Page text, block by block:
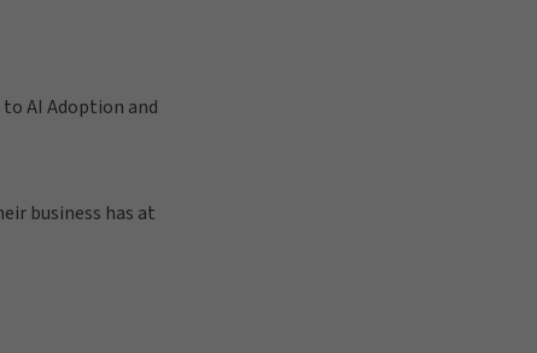
AI Adoption and
business has at